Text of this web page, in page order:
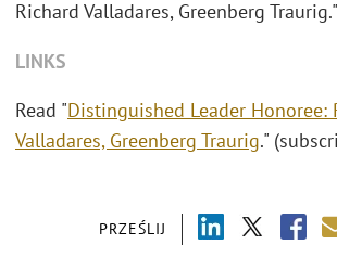
PRZEŚLIJ
Richard Valladares, Greenberg Traurig."
LINKS
Read "Distinguished Leader Honoree:
Valladares, Greenberg Traurig."